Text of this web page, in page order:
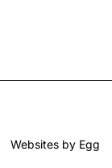
Websites by Egg